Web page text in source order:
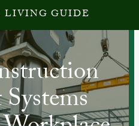
LIVING GUIDE